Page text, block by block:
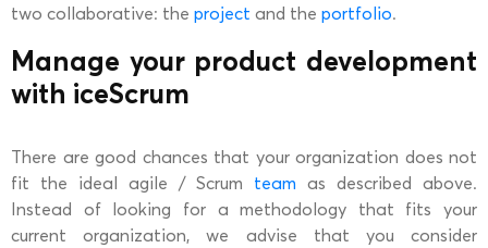
two collaborative: the project and the portfolio.
Manage your product development
with iceScrum
There are good chances that your organization does not
fit the ideal agile / Scrum team as described above.
Instead of looking for a methodology that fits your
current organization, we advise that you consider